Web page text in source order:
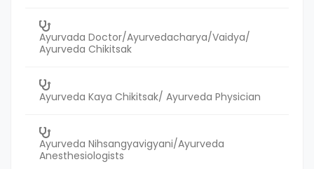
Ayurvada Doctor/Ayurvedacharya/Vaidya/
Ayurveda Chikitsak
Ayurveda Kaya Chikitsak/ Ayurveda Physician
Ayurveda Nihsangyavigyani/Ayurveda
Anesthesiologists